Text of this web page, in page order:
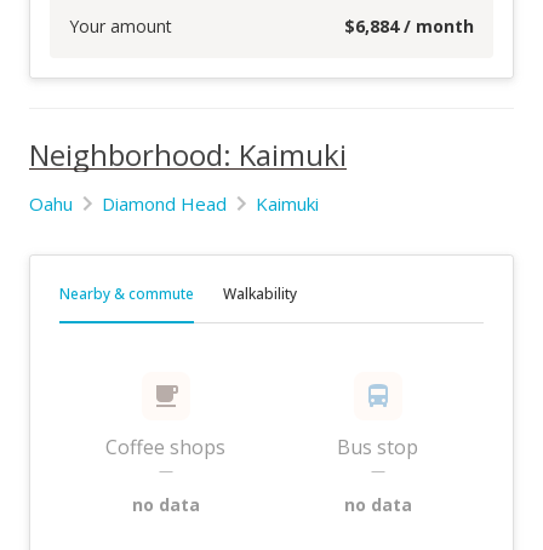
Your amount $6,884/ month
Neighborhood: Kaimuki
Oahu Diamond Head Kaimuki
Nearby & commute Walkability
Coffee shops
—
no data
Bus stop
—
no data